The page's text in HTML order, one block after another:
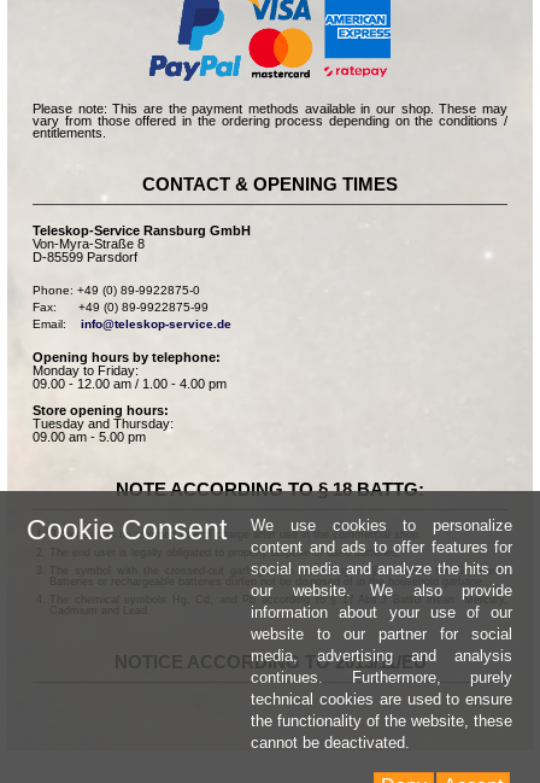
Please note: This are the payment methods available in our shop. These may
vary from those offered in the ordering process depending on the conditions /
entitlements.
CONTACT & OPENING TIMES
Teleskop-Service Ransburg GmbH
Von-Myra-Straße 8
D-85599 Parsdorf
Phone: +49 (0) 89-9922875-0
Fax:      +49 (0) 89-9922875-99
Email: info@teleskop-service.de
Opening hours by telephone:
Monday to Friday:
09.00 - 12.00 am / 1.00 - 4.00 pm
Store opening hours:
Tuesday and Thursday:
09.00 am - 5.00 pm
NOTE ACCORDING TO § 18 BATTG:
Batteries can be returned free of charge after use in the commercial shop.
The end user is legally obligated to properly dispose of used batteries.
The symbol with the crossed-out garbage can according to § 17 Abs.1 BattG means:
Batteries or rechargeable batteries dürfen not be disposed of in the household garbage.
The chemical symbols Hg, Cd, and Pb according to § 17 Abs.3 BattG mean: Mercury,
NOTICE ACCORDING TO 2013/11/EU
Cookie Consent
We use cookies to personalize
content and ads to offer features for
social media and analyze the hits on
our website. We also provide
information about your use of our
website to our partner for social
media, advertising and analysis
continues. Furthermore, purely
technical cookies are used to ensure
the functionality of the website, these
cannot be deactivated.